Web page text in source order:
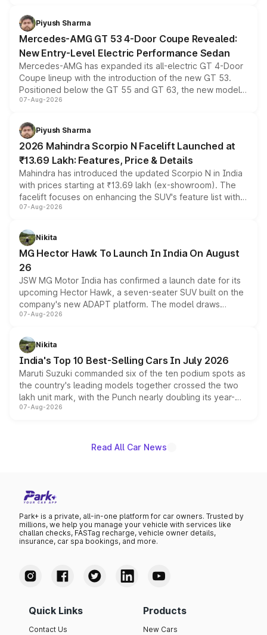
choices unchanged across the model lineup for buyers.
Piyush Sharma
Mercedes-AMG GT 53 4-Door Coupe Revealed:
New Entry-Level Electric Performance Sedan
Mercedes-AMG has expanded its all-electric GT 4-Door
Coupe lineup with the introduction of the new GT 53.
Positioned below the GT 55 and GT 63, the new model
combines dual-motor all-wheel drive, a high-performance
more accessible entry point into the brand's latest
electric performance sedan range.
07-Aug-2026
Piyush Sharma
2026 Mahindra Scorpio N Facelift Launched at
₹13.69 Lakh: Features, Price & Details
Mahindra has introduced the updated Scorpio N in India
with prices starting at ₹13.69 lakh (ex-showroom). The
facelift focuses on enhancing the SUV's feature list with a
panoramic sunroof, larger digital displays, Level 2 ADAS
petrol and diesel engine options without any mechanical
changes.
07-Aug-2026
Nikita
MG Hector Hawk To Launch In India On August
26
JSW MG Motor India has confirmed a launch date for its
upcoming Hector Hawk, a seven-seater SUV built on the
company's new ADAPT platform. The model draws
heavily from the Wuling Starlight 560 sold overseas and
in hybrid powertrain options, positioning it above the
existing Hector in the brand's India lineup.
07-Aug-2026
Nikita
India's Top 10 Best-Selling Cars In July 2026
Maruti Suzuki commanded six of the ten podium spots as
the country's leading models together crossed the two
lakh unit mark, with the Punch nearly doubling its year-
on-year volumes to stand out as the fastest-growing
07-Aug-2026
Read All Car News
Park+ is a private, all-in-one platform for car owners. Trusted by
millions, we help you manage your vehicle with services like
challan checks, FASTag recharge, vehicle owner details,
insurance, car spa bookings, and more.
Quick Links
Contact Us
Products
New Cars